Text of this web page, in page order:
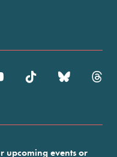
upcoming events or